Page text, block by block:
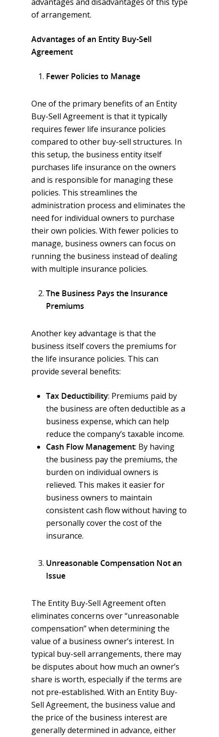
of arrangement.
Advantages of an Entity Buy-Sell
Agreement
Fewer Policies to Manage
One of the primary benefits of an Entity
Buy-Sell Agreement is that it typically
requires fewer life insurance policies
compared to other buy-sell structures. In
this setup, the business entity itself
purchases life insurance on the owners
and is responsible for managing these
policies. This streamlines the
administration process and eliminates the
need for individual owners to purchase
their own policies. With fewer policies to
manage, business owners can focus on
running the business instead of dealing
with multiple insurance policies.
The Business Pays the Insurance
Premiums
Another key advantage is that the
business itself covers the premiums for
the life insurance policies. This can
provide several benefits:
Tax Deductibility: Premiums paid by
the business are often deductible as a
business expense, which can help
reduce the company’s taxable income.
Cash Flow Management: By having
the business pay the premiums, the
burden on individual owners is
relieved. This makes it easier for
business owners to maintain
consistent cash flow without having to
personally cover the cost of the
insurance.
Unreasonable Compensation Not an
Issue
The Entity Buy-Sell Agreement often
eliminates concerns over “unreasonable
compensation” when determining the
value of a business owner’s interest. In
typical buy-sell arrangements, there may
be disputes about how much an owner’s
share is worth, especially if the terms are
not pre-established. With an Entity Buy-
Sell Agreement, the business value and
the price of the business interest are
generally determined in advance, either